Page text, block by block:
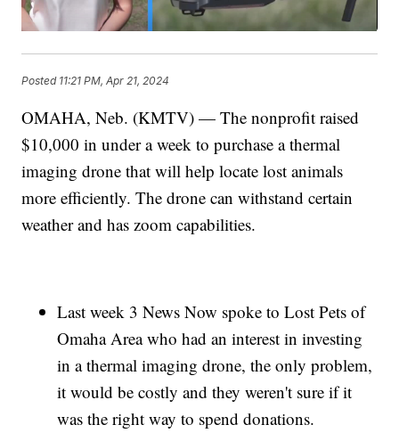
Posted 11:21 PM, Apr 21, 2024
OMAHA, Neb. (KMTV) — The nonprofit raised
$10,000 in under a week to purchase a thermal
imaging drone that will help locate lost animals
more efficiently. The drone can withstand certain
weather and has zoom capabilities.
Last week 3 News Now spoke to Lost Pets of
Omaha Area who had an interest in investing
in a thermal imaging drone, the only problem,
it would be costly and they weren't sure if it
was the right way to spend donations.